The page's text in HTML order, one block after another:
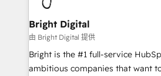
Award 🏆2022 Platform Migration
Award 🏆2020 Elite Solutions
Integrations HubSpot Impact
Marketing Enablement HubSpot
2018 Website Design HubSpot
Bright Digital
由 Bright Digital 提供
Bright is the #1 full-service
ambitious companies that want